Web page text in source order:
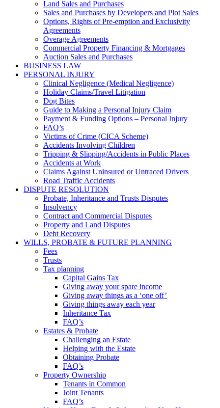
Land Sales and Purchases
Sales and Purchases by Developers and Plot Sales
Options, Rights of Pre-emption and Exclusivity
Agreements
Overage Agreements
Commercial Property Financing & Mortgages
Auction Sales and Purchases
BUSINESS LAW
PERSONAL INJURY
Clinical Negligence (Medical Negligence)
Holiday Claims/Travel Litigation
Dog Bites
Guide to Making a Personal Injury Claim
Payment & Funding Options – Personal Injury
FAQ’s
Victims of Crime (CICA Scheme)
Accidents Involving Children
Tripping & Slipping/Accidents in Public Places
Accidents at Work
Claims Against Uninsured or Untraced Drivers
Road Traffic Accidents
DISPUTE RESOLUTION
Probate, Inheritance and Trusts Disputes
Insolvency
Contract and Commercial Disputes
Property and Land Disputes
Debt Recovery
WILLS, PROBATE & FUTURE PLANNING
Fees
Trusts
Tax planning
Capital Gains Tax
Giving away your spare income
Giving away things as a ‘one off’
Giving things away each year
Inheritance Tax
FAQ’s
Estates & Probate
Challenging an Estate
Helping with the Estate
Obtaining Probate
FAQ’s
Property Ownership
Tenants in Common
Joint Tenants
FAQ’s